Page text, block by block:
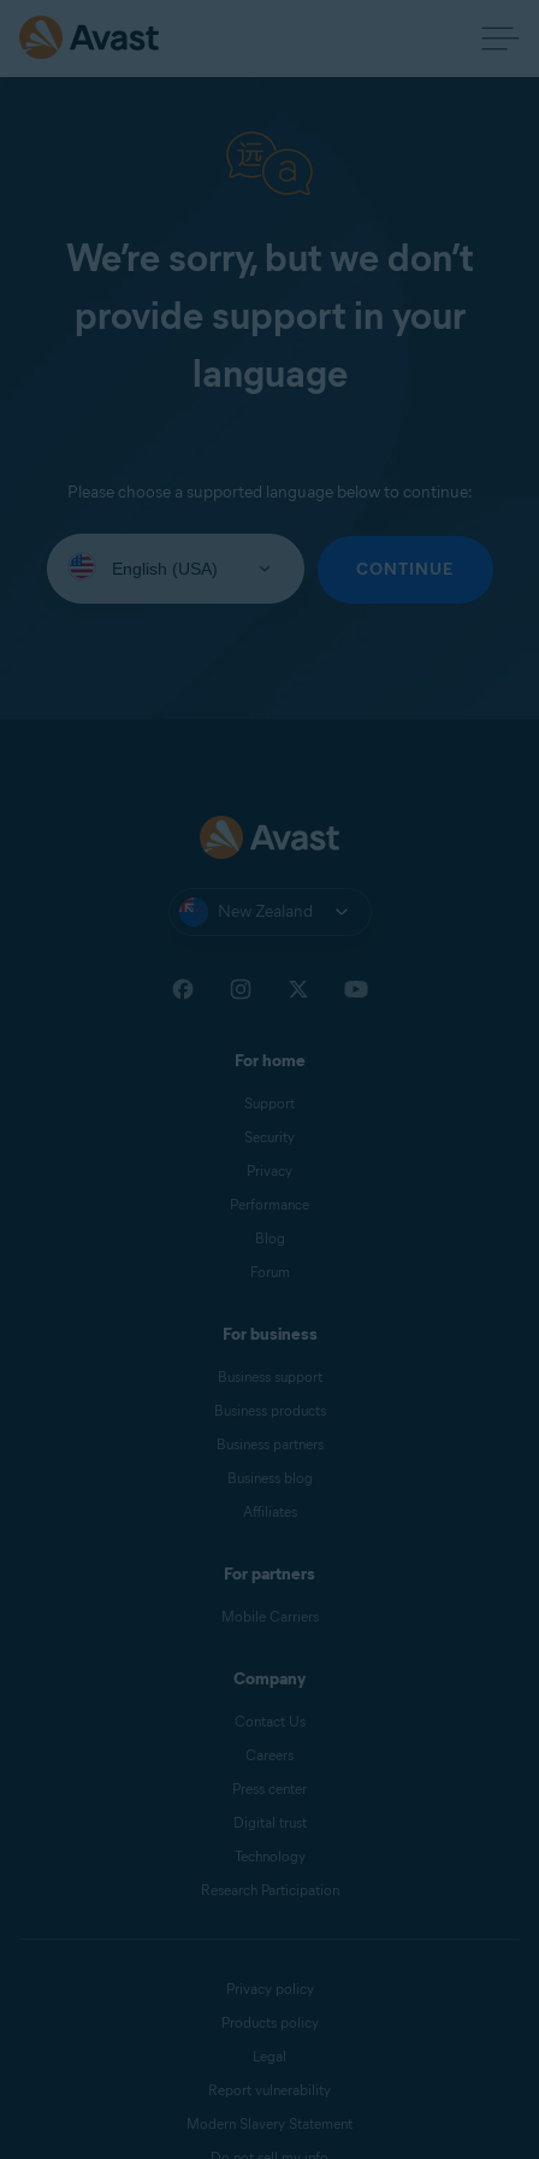
We’re sorry, but we don’t
provide support in your
language
Please choose a supported language below to continue:
your
CONTINUE
New Zealand
For home
Support
Security
Privacy
Performance
Blog
Forum
For business
Business support
Business products
Business partners
Business blog
Affiliates
For partners
Mobile Carriers
Company
Contact Us
Careers
Press center
Digital trust
Technology
Research Participation
Privacy policy
Products policy
Legal
Report vulnerability
Modern Slavery Statement